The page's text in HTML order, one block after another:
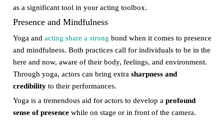
as a significant tool in your acting toolbox.
Presence and Mindfulness
Yoga and acting share a strong bond when it comes to presence
and mindfulness. Both practices call for individuals to be in the
here and now, aware of their body, feelings, and environment.
Through yoga, actors can bring extra sharpness and
credibilityto their performances.
Yoga is a tremendous aid for actors to develop a profound
sense of presencewhile on stage or in front of the camera.